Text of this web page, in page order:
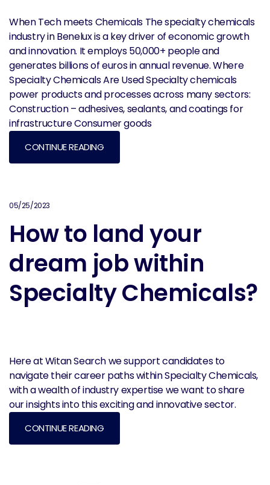
When Tech meets Chemicals The specialty chemicals
industry in Benelux is a key driver of economic growth
and innovation. It employs 50,000+ people and
generates billions of euros in annual revenue. Where
Specialty Chemicals Are Used Specialty chemicals
power products and processes across many sectors:
Construction – adhesives, sealants, and coatings for
infrastructure Consumer goods
CONTINUE READING
05/25/2023
How to land your
dream job within
Specialty Chemicals?
Here at Witan Search we support candidates to
navigate their career paths within Specialty Chemicals,
with a wealth of industry expertise we want to share
our insights into this exciting and innovative sector.
CONTINUE READING